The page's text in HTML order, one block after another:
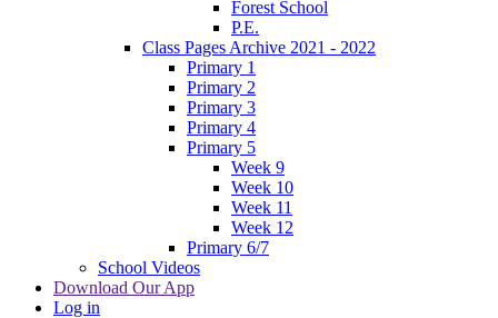
Forest School
P.E.
Class Pages Archive 2021 - 2022
Primary 1
Primary 2
Primary 3
Primary 4
Primary 5
Week 9
Week 10
Week 11
Week 12
Primary 6/7
School Videos
Download Our App
Log in